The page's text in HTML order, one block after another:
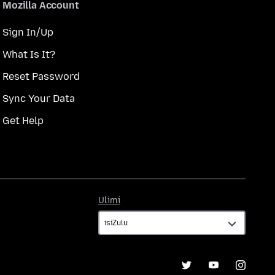
Mozilla Account
Sign In/Up
What Is It?
Reset Password
Sync Your Data
Get Help
Ulimi